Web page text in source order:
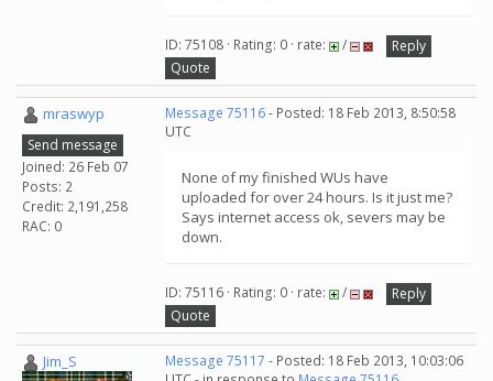
ID: 75108 · Rating: 0 · rate: /
Reply
Quote
mraswyp
Send message
Joined: 26 Feb 07
Posts: 2
Credit: 2,191,258
RAC: 0
Message 75116- Posted: 18 Feb 2013, 8:50:58
UTC
None of my finished WUs have
uploaded for over 24 hours. Is it just me?
Says internet access ok, severs may be
down.
ID: 75116 · Rating: 0 · rate: /
Reply
Quote
Jim_S Message 75117 - Posted: 18 Feb 2013, 10:03:06